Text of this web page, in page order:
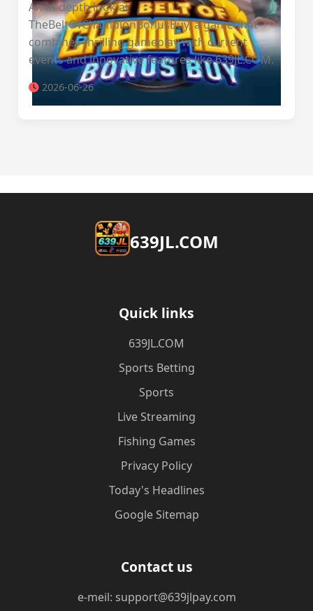
An in-depth look at
TheBeltOfChampionBonusBuy, a game that
combines thrilling gameplay with current
events and innovative features like ​639JL.COM.
2026-06-26
​639JL.COM
Quick links
​639JL.COM
Sports Betting
Sports
Live Streaming
Fishing Games
Privacy Policy
Today's Headlines
Google Sitemap
Contact us
e-meil: support@639jlpay.com